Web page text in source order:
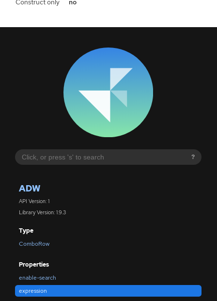
?
ADW
API Version: 1
Library Version: 1.9.3
Type
ComboRow
Properties
enable-search
expression
Construct only
no